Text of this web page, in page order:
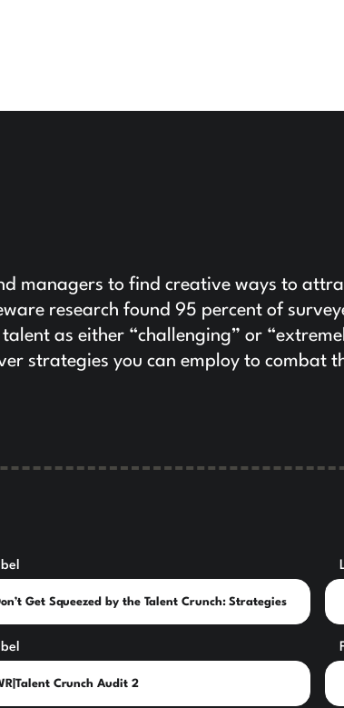
managers to find creative ways to
research found 95 percent of
as either “challenging” or
strategies you can employ to combat